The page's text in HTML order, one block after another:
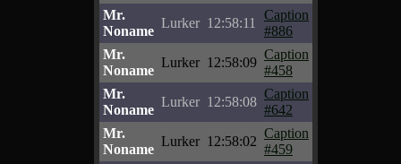
Mr.
Noname
Lurker 12:58:11
Caption
#886
Mr.
Noname
Lurker 12:58:09
Caption
#458
Mr.
Noname
Lurker 12:58:08
Caption
#642
Mr.
Noname
Lurker 12:58:02
Caption
#459